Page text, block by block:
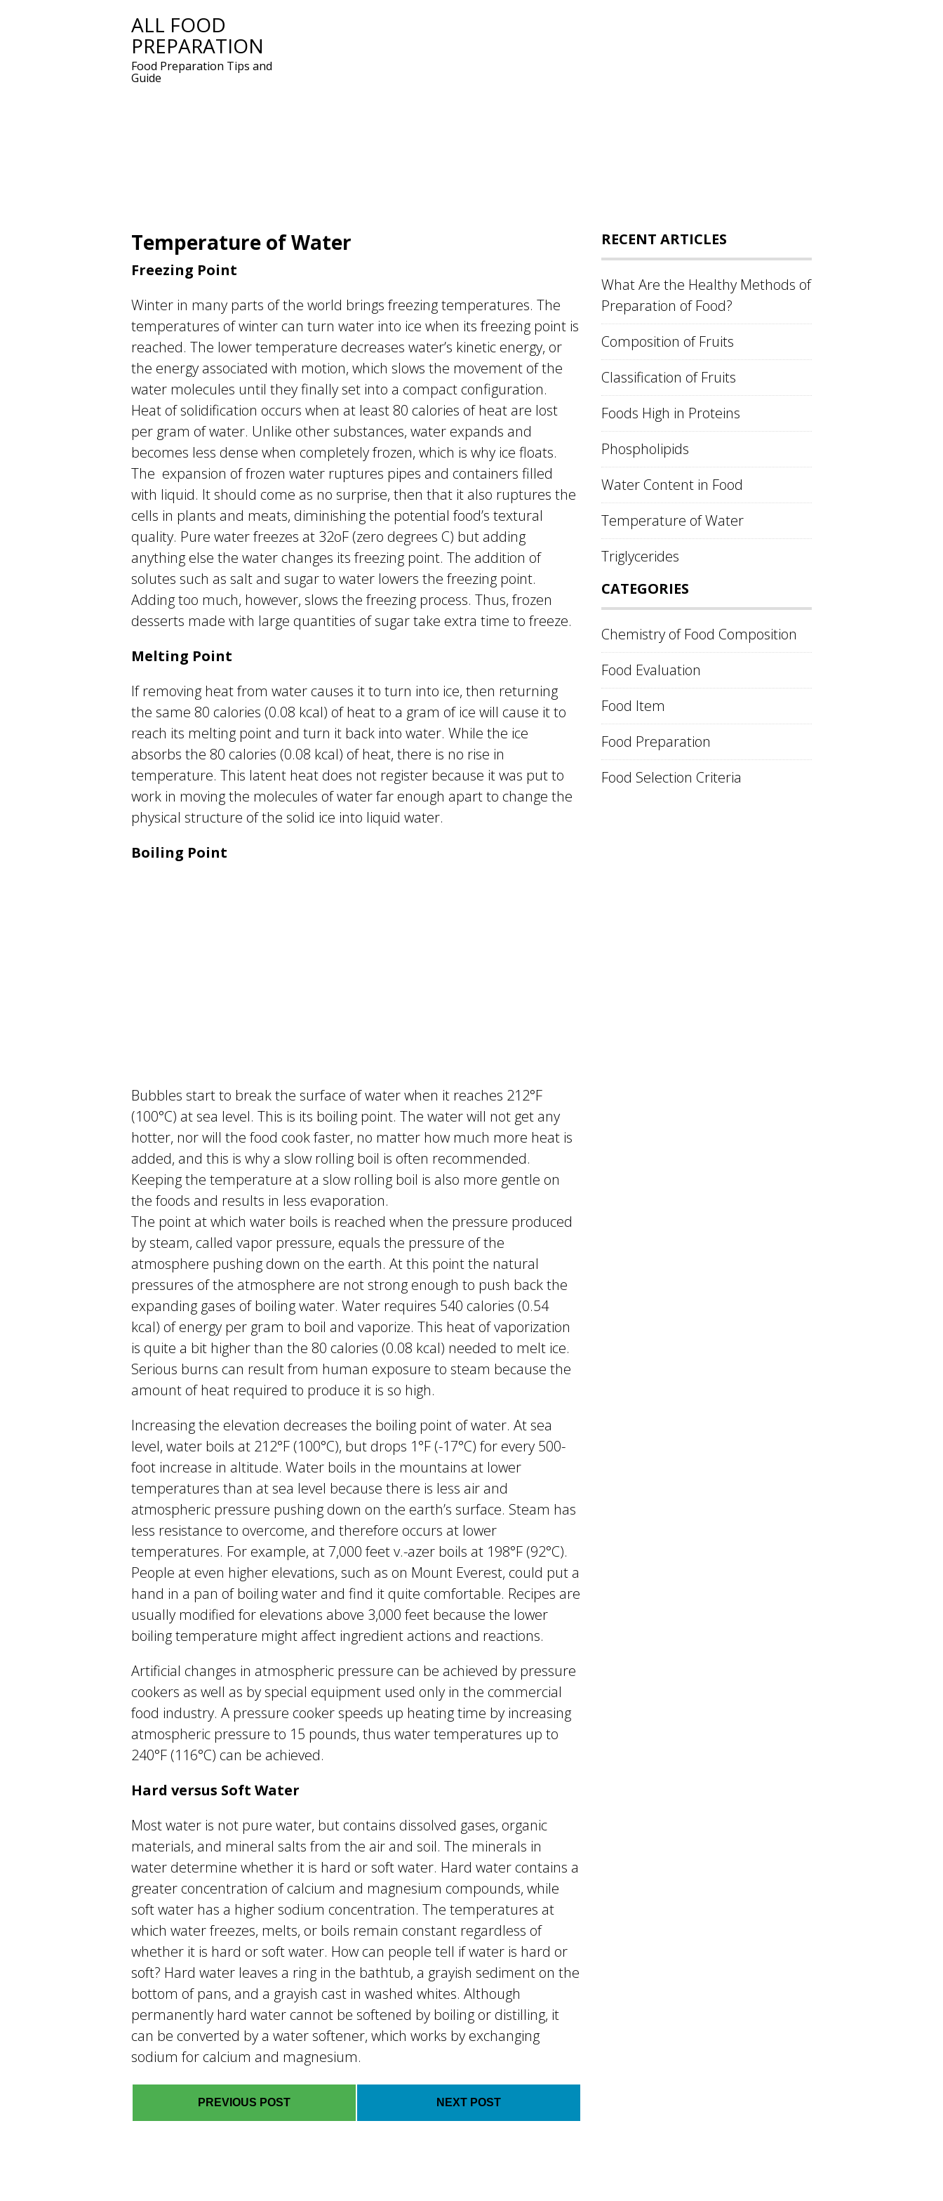
ALL FOOD
PREPARATION
Food Preparation Tips and
Guide
Temperature of Water
Freezing Point
Winter in many parts of the world brings freezing temperatures. The
temperatures of winter can turn water into ice when its freezing point is
reached. The lower temperature decreases water’s kinetic energy, or
the energy associated with motion, which slows the movement of the
water molecules until they finally set into a compact configuration.
Heat of solidification occurs when at least 80 calories of heat are lost
per gram of water. Unlike other substances, water expands and
becomes less dense when completely frozen, which is why ice floats.
The expansion of frozen water ruptures pipes and containers filled
with liquid. It should come as no surprise, then that it also ruptures the
cells in plants and meats, diminishing the potential food’s textural
quality. Pure water freezes at 32oF (zero degrees C) but adding
anything else the water changes its freezing point. The addition of
solutes such as salt and sugar to water lowers the freezing point.
Adding too much, however, slows the freezing process. Thus, frozen
desserts made with large quantities of sugar take extra time to freeze.
Melting Point
If removing heat from water causes it to turn into ice, then returning
the same 80 calories (0.08 kcal) of heat to a gram of ice will cause it to
reach its melting point and turn it back into water. While the ice
absorbs the 80 calories (0.08 kcal) of heat, there is no rise in
temperature. This latent heat does not register because it was put to
work in moving the molecules of water far enough apart to change the
physical structure of the solid ice into liquid water.
Boiling Point
Bubbles start to break the surface of water when it reaches 212°F
(100°C) at sea level. This is its boiling point. The water will not get any
hotter, nor will the food cook faster, no matter how much more heat is
added, and this is why a slow rolling boil is often recommended.
Keeping the temperature at a slow rolling boil is also more gentle on
the foods and results in less evaporation.
The point at which water boils is reached when the pressure produced
by steam, called vapor pressure, equals the pressure of the
atmosphere pushing down on the earth. At this point the natural
pressures of the atmosphere are not strong enough to push back the
expanding gases of boiling water. Water requires 540 calories (0.54
kcal) of energy per gram to boil and vaporize. This heat of vaporization
is quite a bit higher than the 80 calories (0.08 kcal) needed to melt ice.
Serious burns can result from human exposure to steam because the
amount of heat required to produce it is so high.
Increasing the elevation decreases the boiling point of water. At sea
level, water boils at 212°F (100°C), but drops 1°F (-17°C) for every 500-
foot increase in altitude. Water boils in the mountains at lower
temperatures than at sea level because there is less air and
atmospheric pressure pushing down on the earth’s surface. Steam has
less resistance to overcome, and therefore occurs at lower
temperatures. For example, at 7,000 feet v.-azer boils at 198°F (92°C).
People at even higher elevations, such as on Mount Everest, could put a
hand in a pan of boiling water and find it quite comfortable. Recipes are
usually modified for elevations above 3,000 feet because the lower
boiling temperature might affect ingredient actions and reactions.
Artificial changes in atmospheric pressure can be achieved by pressure
cookers as well as by special equipment used only in the commercial
food industry. A pressure cooker speeds up heating time by increasing
atmospheric pressure to 15 pounds, thus water temperatures up to
240°F (116°C) can be achieved.
Hard versus Soft Water
Most water is not pure water, but contains dissolved gases, organic
materials, and mineral salts from the air and soil. The minerals in
water determine whether it is hard or soft water. Hard water contains a
greater concentration of calcium and magnesium compounds, while
soft water has a higher sodium concentration. The temperatures at
which water freezes, melts, or boils remain constant regardless of
whether it is hard or soft water. How can people tell if water is hard or
soft? Hard water leaves a ring in the bathtub, a grayish sediment on the
bottom of pans, and a grayish cast in washed whites. Although
permanently hard water cannot be softened by boiling or distilling, it
can be converted by a water softener, which works by exchanging
sodium for calcium and magnesium.
PREVIOUS POST NEXT POST
RECENT ARTICLES
What Are the Healthy Methods of
Preparation of Food?
Composition of Fruits
Classification of Fruits
Foods High in Proteins
Phospholipids
Water Content in Food
Temperature of Water
Triglycerides
CATEGORIES
Chemistry of Food Composition
Food Evaluation
Food Item
Food Preparation
Food Selection Criteria